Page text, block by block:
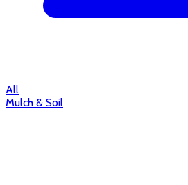
All
Mulch & Soil